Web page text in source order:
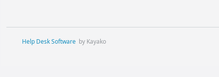
Help Desk Software by Kayako